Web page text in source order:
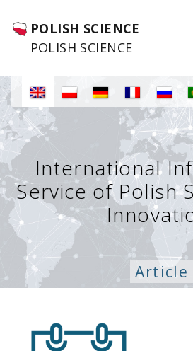
POLISH SCIENCE
POLISH SCIENCE
International
Service of Polish
Article